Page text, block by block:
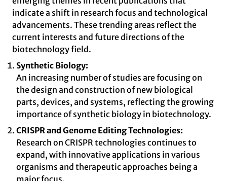
indicate a shift in research focus and technological
advancements. These trending areas reflect the
current interests and future directions of the
biotechnology field.
Synthetic Biology:
An increasing number of studies are focusing on
the design and construction of new biological
parts, devices, and systems, reflecting the growing
importance of synthetic biology in biotechnology.
CRISPR and Genome Editing Technologies:
Research on CRISPR technologies continues to
expand, with innovative applications in various
organisms and therapeutic approaches being a
major focus.